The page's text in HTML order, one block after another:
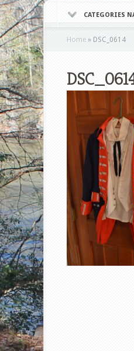
CATEGORIES
Home » DSC_0614